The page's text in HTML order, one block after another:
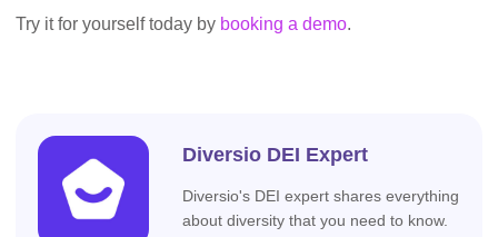
Try it for yourself today by booking a demo.
Diversio DEI Expert
Diversio's DEI expert shares everything
about diversity that you need to know.